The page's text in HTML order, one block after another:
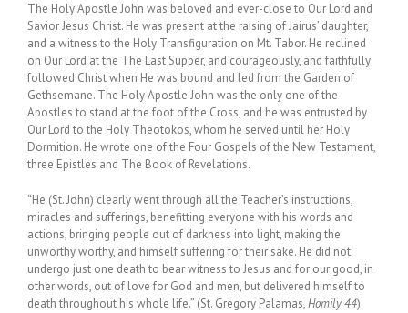
The Holy Apostle John was beloved and ever-close to Our Lord and
Savior Jesus Christ. He was present at the raising of Jairus’ daughter,
and a witness to the Holy Transfiguration on Mt. Tabor. He reclined
on Our Lord at the The Last Supper, and courageously, and faithfully
followed Christ when He was bound and led from the Garden of
Gethsemane. The Holy Apostle John was the only one of the
Apostles to stand at the foot of the Cross, and he was entrusted by
Our Lord to the Holy Theotokos, whom he served until her Holy
Dormition. He wrote one of the Four Gospels of the New Testament,
three Epistles and The Book of Revelations.
“He (St. John) clearly went through all the Teacher’s instructions,
miracles and sufferings, benefitting everyone with his words and
actions, bringing people out of darkness into light, making the
unworthy worthy, and himself suffering for their sake. He did not
undergo just one death to bear witness to Jesus and for our good, in
other words, out of love for God and men, but delivered himself to
death throughout his whole life.” (St. Gregory Palamas,Homily 44)